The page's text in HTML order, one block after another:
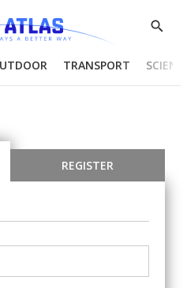
Show
TRANSPORT
REGISTER